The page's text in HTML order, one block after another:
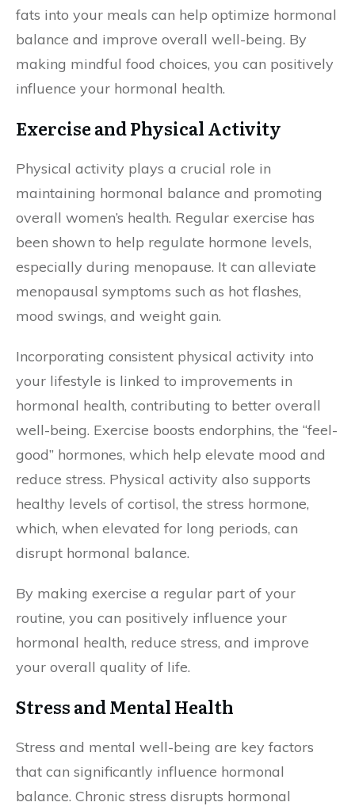
fats into your meals can help optimize hormonal
balance and improve overall well-being. By
making mindful food choices, you can positively
influence your hormonal health.
Exercise and Physical Activity
Physical activity plays a crucial role in
maintaining hormonal balance and promoting
overall women’s health. Regular exercise has
been shown to help regulate hormone levels,
especially during menopause. It can alleviate
menopausal symptoms such as hot flashes,
mood swings, and weight gain.
Incorporating consistent physical activity into
your lifestyle is linked to improvements in
hormonal health, contributing to better overall
well-being. Exercise boosts endorphins, the “feel-
good” hormones, which help elevate mood and
reduce stress. Physical activity also supports
healthy levels of cortisol, the stress hormone,
which, when elevated for long periods, can
disrupt hormonal balance.
By making exercise a regular part of your
routine, you can positively influence your
hormonal health, reduce stress, and improve
your overall quality of life.
Stress and Mental Health
Stress and mental well-being are key factors
that can significantly influence hormonal
balance. Chronic stress disrupts hormonal